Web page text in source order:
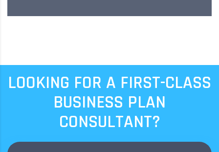
LOOKING FOR A FIRST-CLASS
BUSINESS PLAN
CONSULTANT?